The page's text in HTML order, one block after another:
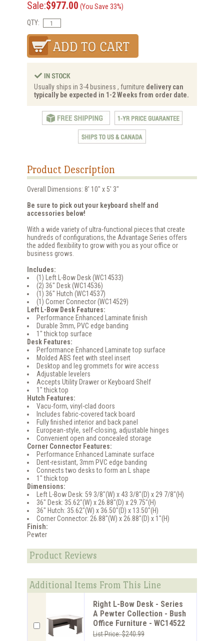
Sale:$977.00 (You Save 33%)
QTY:
Usually ships in 3-4 business , furniture delivery can
typically be expected in 1-2 Weeks from order date.
Product Description
Overall Dimensions: 8' 10" x 5' 3"
Be sure to pick out your keyboard shelf and
accessories below!
With a wide variety of ultra-functional pieces that create
hundreds of configurations, the Advantage Series offers
the added flexibility to grow with you as your office or
business grows.
Includes:
(1) Left L-Bow Desk (WC14533)
(2) 36" Desk (WC14536)
(1) 36" Hutch (WC14537)
(1) Corner Connector (WC14529)
Left L-Bow Desk Features:
Performance Enhanced Laminate finish
Durable 3mm, PVC edge banding
1" thick top surface
Desk Features:
Performance Enhanced Laminate top surface
Molded ABS feet with steel insert
Desktop and leg grommets for wire access
Adjustable levelers
Accepts Utility Drawer or Keyboard Shelf
1" thick top
Hutch Features:
Vacu-form, vinyl-clad doors
Includes fabric-covered tack board
Fully finished interior and back panel
European-style, self-closing, adjustable hinges
Convenient open and concealed storage
Corner Connector Features:
Performance Enhanced Laminate surface
Dent-resistant, 3mm PVC edge banding
Connects two desks to form an L shape
1" thick top
Dimensions:
Left L-Bow Desk: 59 3/8"(W) x 43 3/8"(D) x 29 7/8"(H)
36" Desk: 35.62"(W) x 26.88"(D) x 29.75"(H)
36" Hutch: 35.62"(W) x 36.50"(D) x 13.50"(H)
Corner Connector: 26.88"(W) x 26.88"(D) x 1"(H)
Finish:
Pewter
Product Reviews
Additional Items From This Line
Right L-Bow Desk - Series
A Pewter Collection - Bush
Office Furniture - WC14522
List Price: $240.99